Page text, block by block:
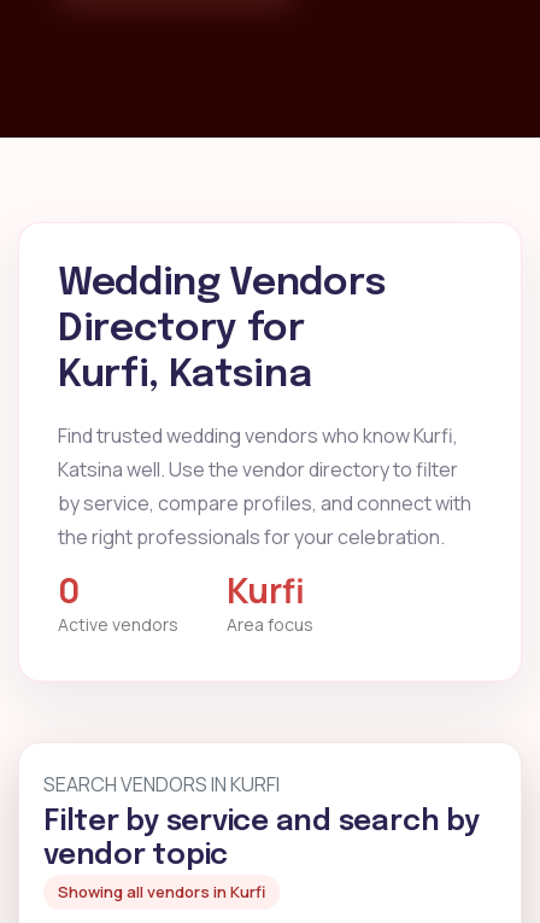
Wedding Vendors
Directory for
Kurfi, Katsina
Find trusted wedding vendors who know Kurfi,
Katsina well. Use the vendor directory to filter
by service, compare profiles, and connect with
the right professionals for your celebration.
0
Active vendors
Kurfi
Area focus
SEARCH VENDORS IN KURFI
Filter by service and search by
vendor topic
Showing all vendors in Kurfi